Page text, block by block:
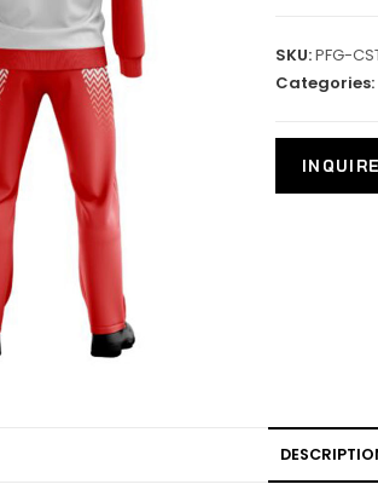
SKU:PFG-
Categories: